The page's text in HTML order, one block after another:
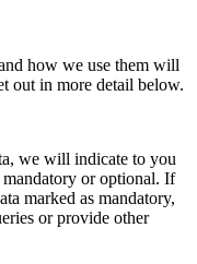
how we use them will
out in more detail below.
we will indicate to you
or optional. If
marked as mandatory,
or provide other